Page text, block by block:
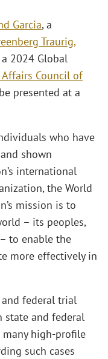
Garcia, a
Traurig,
2024 Global
Council of
presented at a
who have
shown
international
the World
mission is to
– its peoples,
to enable the
more effectively in
federal trial
state and federal
many high-profile
such cases